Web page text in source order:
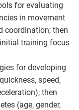
for evaluating
in movement
coordination; then
training focus
for developing
speed,
then
(age, gender,